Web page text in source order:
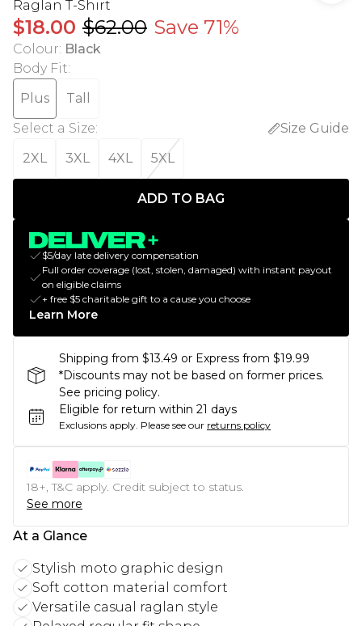
Raglan T-Shirt
$18.00 $62.00 Save 71%
Colour: Black
Body Fit:
Plus
Tall
Select a Size:
Size Guide
2XL
3XL 4XL 5XL
ADD TO BAG
$5/day late delivery compensation
Full order coverage (lost, stolen, damaged) with instant payout
on eligible claims
+ free $5 charitable gift to a cause you choose
Learn More
Shipping from $13.49 or Express from $19.99
*Discounts may not be based on former prices.
See pricing policy.
Eligible for return within 21 days
Exclusions apply. Please see our returns policy
18+, T&C apply. Credit subject to status.
See more
At a Glance
Stylish moto graphic design
Soft cotton material comfort
Versatile casual raglan style